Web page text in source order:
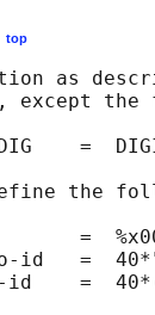
top
as
except the
=
the
=
id   =
=